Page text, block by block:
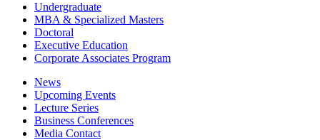
Undergraduate
MBA & Specialized Masters
Doctoral
Executive Education
Corporate Associates Program
News
Upcoming Events
Lecture Series
Business Conferences
Media Contact